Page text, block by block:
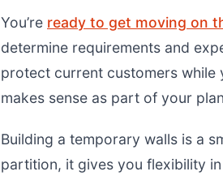
You’re ready to get moving on
determine requirements and
protect current customers while
makes sense as part of your
Building a temporary walls is a
partition, it gives you flexibility